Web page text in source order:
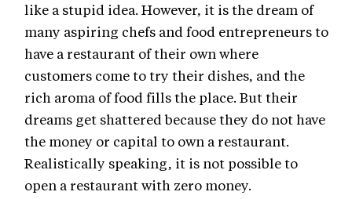
like a stupid idea. However, it is the dream of
many aspiring chefs and food entrepreneurs to
have a restaurant of their own where
customers come to try their dishes, and the
rich aroma of food fills the place. But their
dreams get shattered because they do not have
the money or capital to own a restaurant.
Realistically speaking, it is not possible to
open a restaurant with zero money.